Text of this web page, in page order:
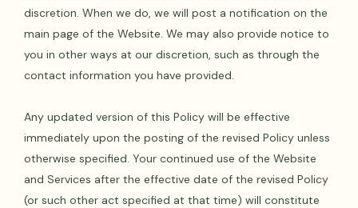
discretion. When we do, we will post a notification on the
main page of the Website. We may also provide notice to
you in other ways at our discretion, such as through the
contact information you have provided.
Any updated version of this Policy will be effective
immediately upon the posting of the revised Policy unless
otherwise specified. Your continued use of the Website
and Services after the effective date of the revised Policy
(or such other act specified at that time) will constitute